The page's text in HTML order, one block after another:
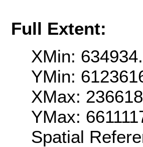
Full Extent:
XMin:
YMin:
XMax:
YMax:
Spatial